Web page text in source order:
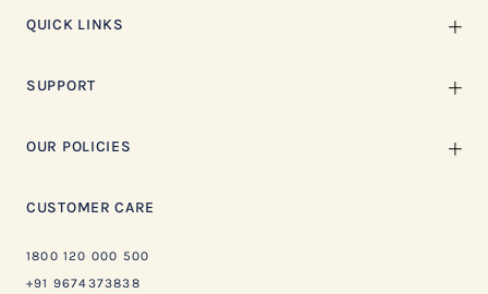
QUICK LINKS
SUPPORT
OUR POLICIES
CUSTOMER CARE
1800 120 000 500
+91 9674373838